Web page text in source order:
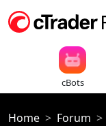
cBots
Home Forum